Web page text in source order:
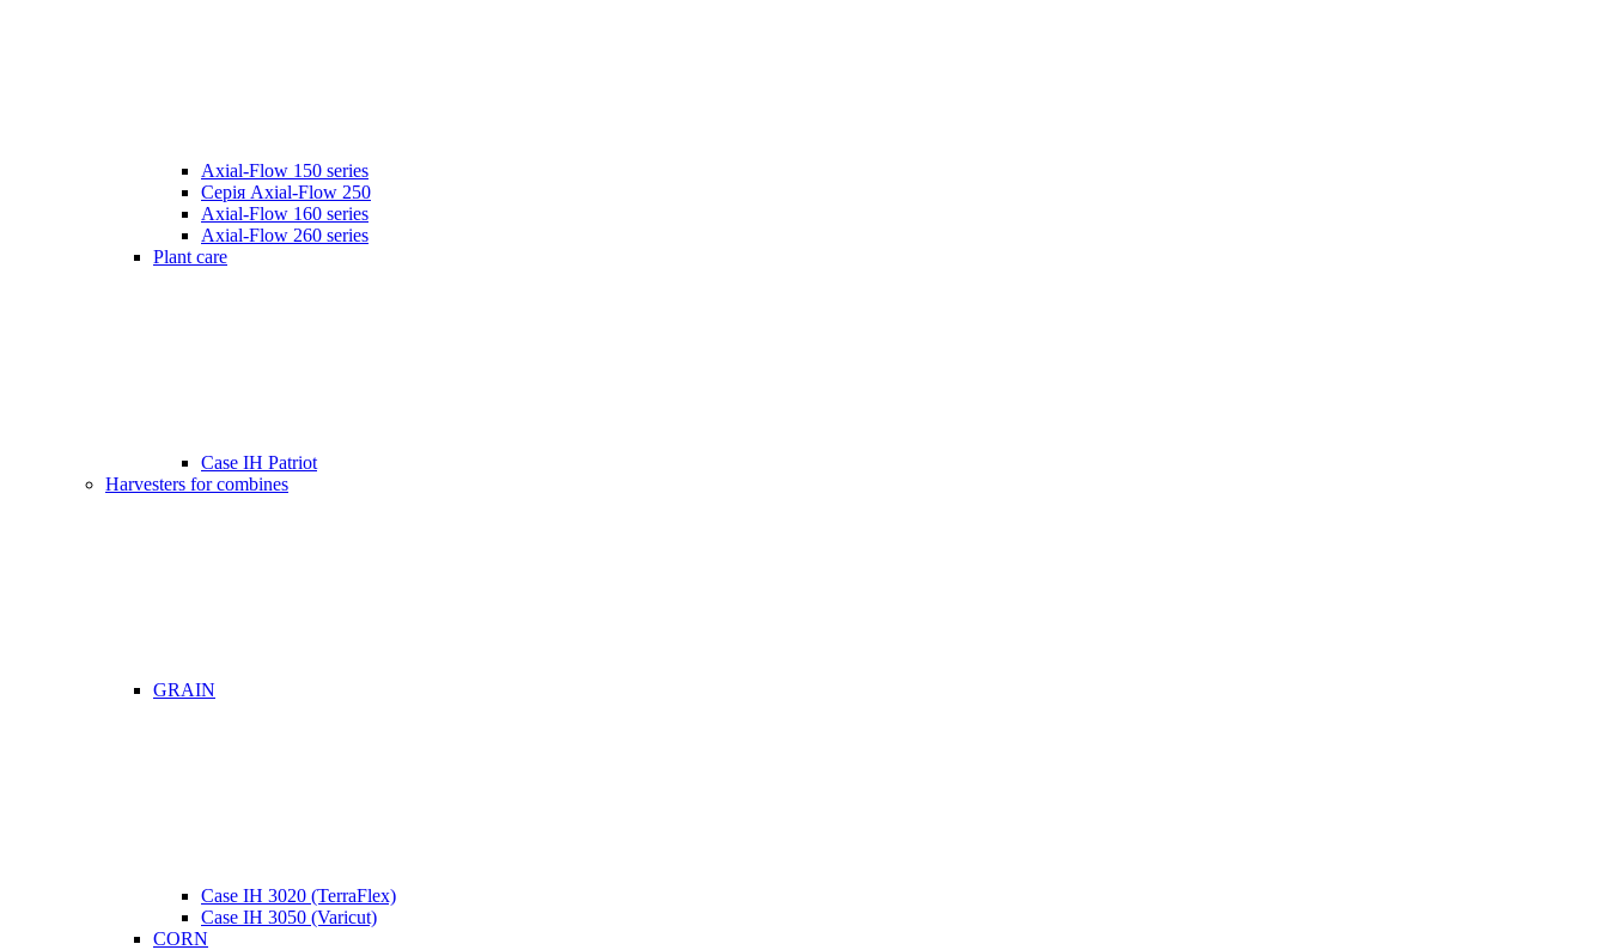
Axial-Flow 150 series
Серія Axial-Flow 250
Axial-Flow 160 series
Axial-Flow 260 series
Plant care
Case IH Patriot
Harvesters for combines
GRAIN
Case IH 3020 (TerraFlex)
Case IH 3050 (Varicut)
CORN